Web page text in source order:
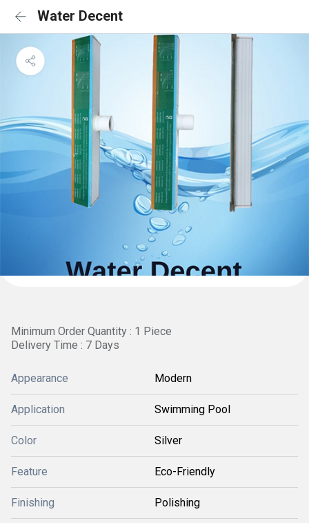
Water Decent
Minimum Order Quantity : 1 Piece
Delivery Time : 7 Days
Appearance Modern
Application Swimming Pool
Color Silver
Feature Eco-Friendly
Finishing Polishing